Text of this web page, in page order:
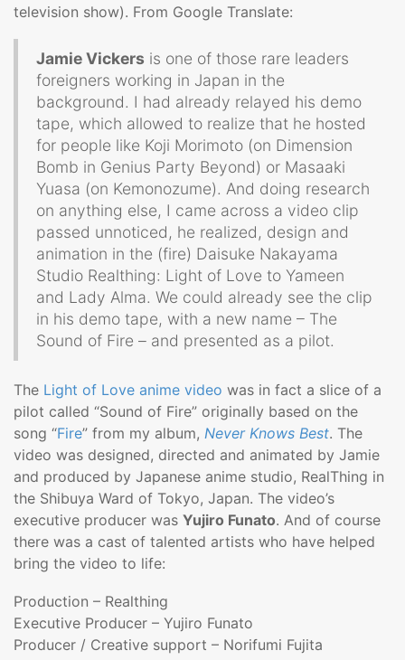
television show). From Google Translate:
Jamie Vickers is one of those rare leaders
foreigners working in Japan in the
background. I had already relayed his demo
tape, which allowed to realize that he hosted
for people like Koji Morimoto (on Dimension
Bomb in Genius Party Beyond) or Masaaki
Yuasa (on Kemonozume). And doing research
on anything else, I came across a video clip
passed unnoticed, he realized, design and
animation in the (fire) Daisuke Nakayama
Studio Realthing: Light of Love to Yameen
and Lady Alma. We could already see the clip
in his demo tape, with a new name – The
Sound of Fire – and presented as a pilot.
The Light of Love anime video was in fact a slice of a
pilot called “Sound of Fire” originally based on the
song “Fire” from my album, Never Knows Best. The
video was designed, directed and animated by Jamie
and produced by Japanese anime studio, RealThing in
the Shibuya Ward of Tokyo, Japan. The video’s
executive producer was Yujiro Funato. And of course
there was a cast of talented artists who have helped
bring the video to life:
Production – Realthing
Executive Producer – Yujiro Funato
Producer / Creative support – Norifumi Fujita